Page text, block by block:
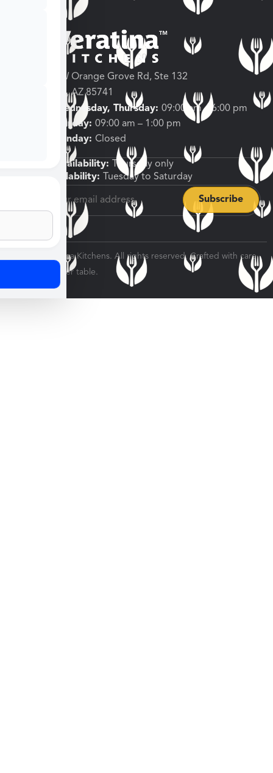
3682 W Orange Grove Rd, Ste 132
Tucson, AZ 85741
Tuesday, Wednesday, Thursday: 09:00 am – 6:00 pm
Friday, Saturday: 09:00 am – 1:00 pm
Sunday, Monday: Closed
Shipping Availability:
Thursday only
Pickup Availability:
Tuesday to Saturday
© 2026 Veratina Kitchens. All rights reserved. Crafted with care
for every dinner table.